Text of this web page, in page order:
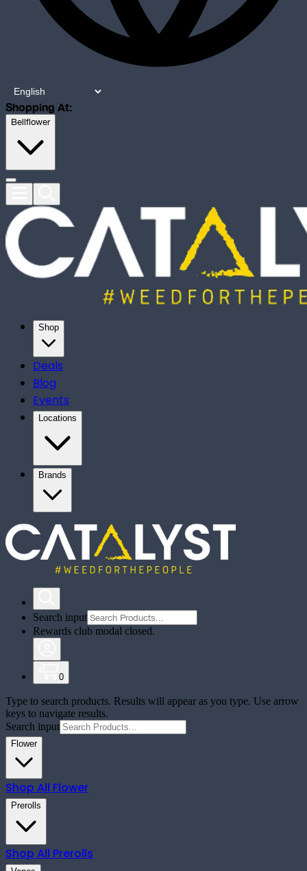
Shopping At:
Bellflower
Shop
Deals
Blog
Events
Locations
Brands
Search input
Rewards club modal closed.
0
Type to search products. Results will appear as you type. Use arrow
keys to navigate results.
Search input
Flower
Shop All Flower
Prerolls
Shop All Prerolls